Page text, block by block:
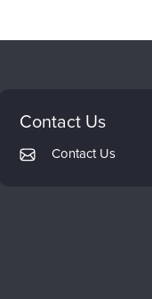
Contact Us
Contact Us